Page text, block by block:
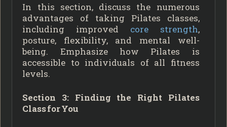
In this section, discuss the numerous
advantages of taking Pilates classes,
including improved core strength,
posture, flexibility, and mental well-
being. Emphasize how Pilates is
accessible to individuals of all fitness
levels.
Section 3: Finding the Right Pilates
Class for You